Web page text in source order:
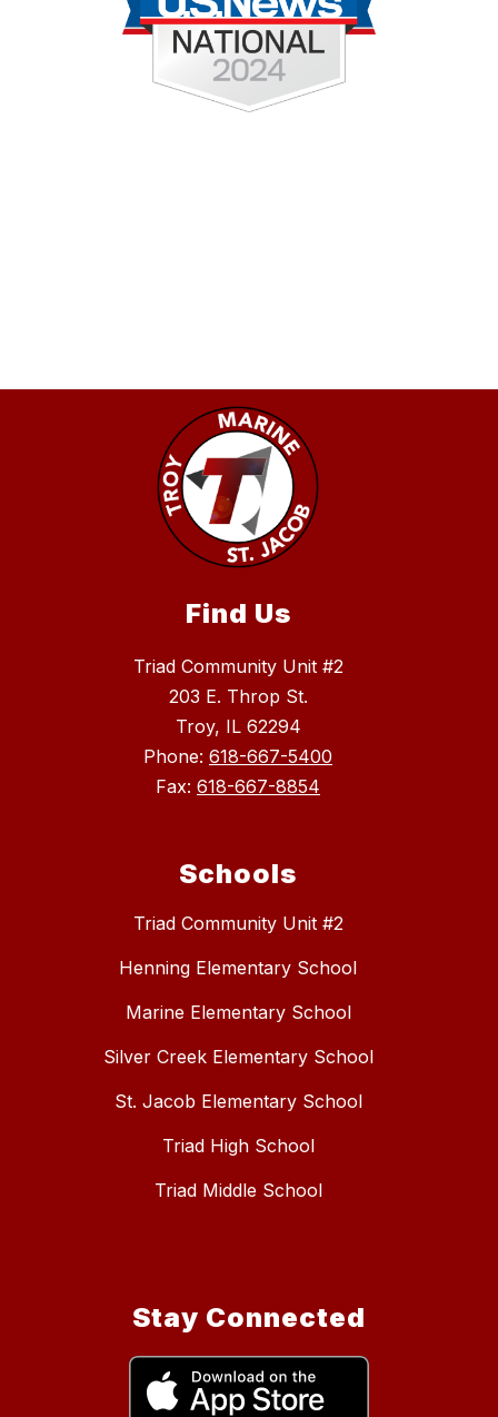
Find Us
Triad Community Unit #2
203 E. Throp St.
Troy, IL 62294
Phone: 618-667-5400
Fax: 618-667-8854
Schools
Triad Community Unit #2
Henning Elementary School
Marine Elementary School
Silver Creek Elementary School
St. Jacob Elementary School
Triad High School
Triad Middle School
Stay Connected